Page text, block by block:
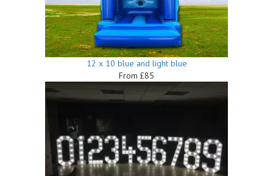
12 x 10 blue and light blue
From £85